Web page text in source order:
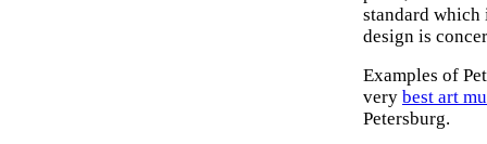
standard which
design is
Examples of
very best art
Petersburg.